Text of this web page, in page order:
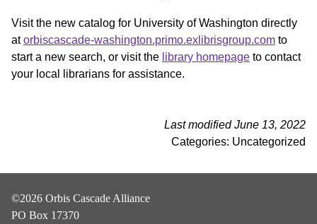
Visit the new catalog for University of Washington directly
atorbiscascade-washington.primo.exlibrisgroup.com to
start a new search, or visit the library homepage to contact
your local librarians for assistance.
Last modified June 13, 2022
Categories: Uncategorized
©2026 Orbis Cascade Alliance
PO Box 17370